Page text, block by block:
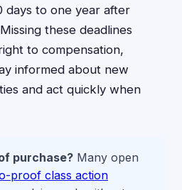
days to one year after
these deadlines
to compensation,
informed about new
and act quickly when
purchase? Many open
proof class action